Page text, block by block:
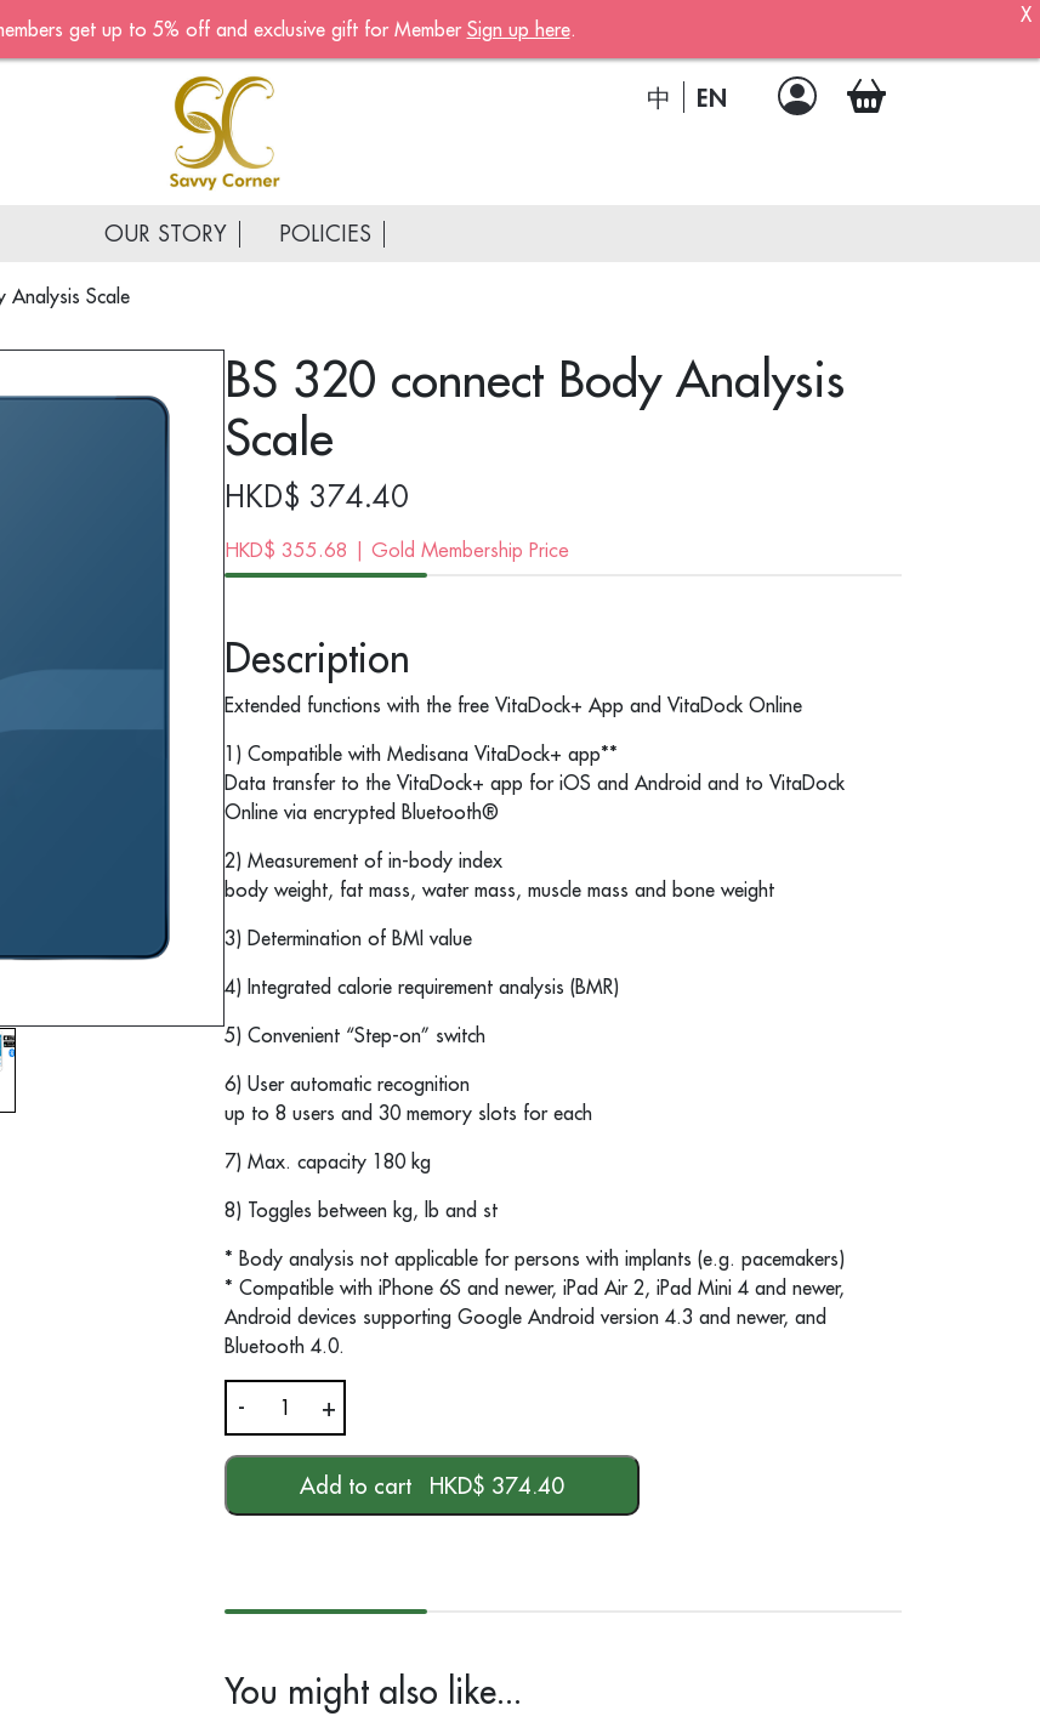
中 EN
OUR STORY POLICIES
Analysis Scale
BS 320 connect Body Analysis
Scale
HKD$ 374.40
HKD$ 355.68 | Gold Membership Price
Description
Extended functions with the free VitaDock+ App and VitaDock Online
1) Compatible with Medisana VitaDock+ app**
Data transfer to the VitaDock+ app for iOS and Android and to VitaDock
Online via encrypted Bluetooth®
2) Measurement of in-body index
body weight, fat mass, water mass, muscle mass and bone weight
3) Determination of BMI value
4) Integrated calorie requirement analysis (BMR)
5) Convenient “Step-on” switch
6) User automatic recognition
up to 8 users and 30 memory slots for each
7) Max. capacity 180 kg
8) Toggles between kg, lb and st
* Body analysis not applicable for persons with implants (e.g. pacemakers)
* Compatible with iPhone 6S and newer, iPad Air 2, iPad Mini 4 and newer,
Android devices supporting Google Android version 4.3 and newer, and
Bluetooth 4.0.
-
320
connect
Analysis
+
Add to cart HKD$ 374.40
You might also like...
Become A Member!
Sign up now to become a member
Receive customised offers, a joining
Email address
Continue account creation
get up to 5% off and exclusive gift for Member Sign up here.
X